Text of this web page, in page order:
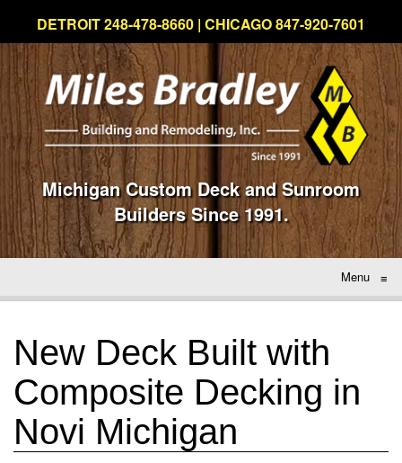
DETROIT 248-478-8660 | CHICAGO 847-920-7601
Michigan Custom Deck and Sunroom
Builders Since 1991.
Menu ≡
New Deck Built with
Composite Decking in
Novi Michigan